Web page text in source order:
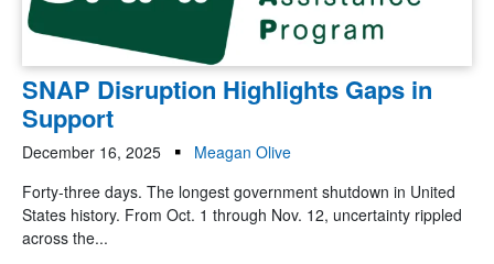
SNAP Disruption Highlights Gaps in
Support
December 16, 2025
Meagan Olive
Forty-three days. The longest government shutdown in United
States history. From Oct. 1 through Nov. 12, uncertainty rippled
across the...